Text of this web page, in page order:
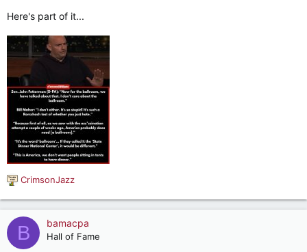
Here's part of it...
R
e
a
c
t
CrimsonJazz
B bamacpa
Hall of Fame